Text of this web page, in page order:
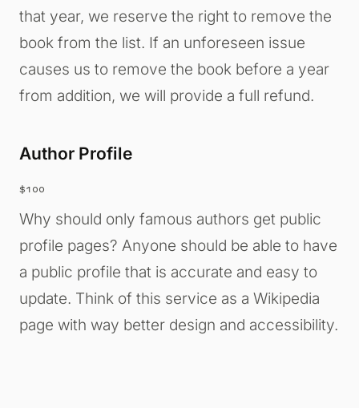
that year, we reserve the right to remove the
book from the list. If an unforeseen issue
causes us to remove the book before a year
from addition, we will provide a full refund.
Author Profile
$100
Why should only famous authors get public
profile pages? Anyone should be able to have
a public profile that is accurate and easy to
update. Think of this service as a Wikipedia
page with way better design and accessibility.